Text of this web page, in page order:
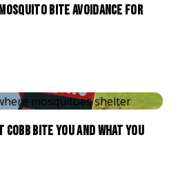
BITE AVOIDANCE FOR
BITE YOU AND WHAT YOU